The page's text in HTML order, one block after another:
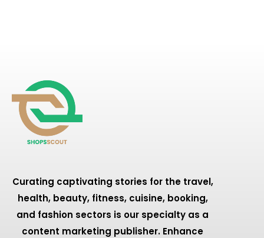
Curating captivating stories for the travel,
health, beauty, fitness, cuisine, booking,
and fashion sectors is our specialty as a
content marketing publisher. Enhance